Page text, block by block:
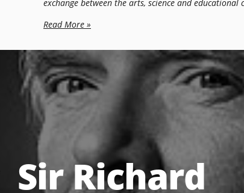
exchange between the arts, science and educational
Read More »
Sir Richard